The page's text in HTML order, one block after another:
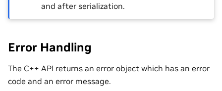
and after serialization.
Error Handling
The C++ API returns an error object which has an error
code and an error message.